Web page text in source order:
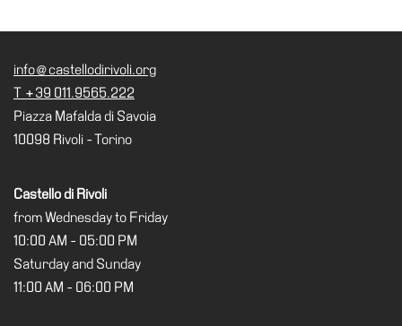
info@castellodirivoli.org
T +39 011.9565.222
Piazza Mafalda di Savoia
10098 Rivoli - Torino
Castello di Rivoli
from Wednesday to Friday
10:00 AM - 05:00 PM
Saturday and Sunday
11:00 AM - 06:00 PM